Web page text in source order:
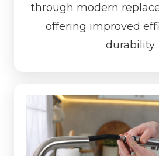
through modern
offering improved
durability.